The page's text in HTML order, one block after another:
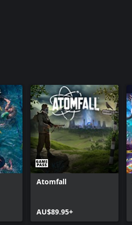
Atomfall
AU$89.95+